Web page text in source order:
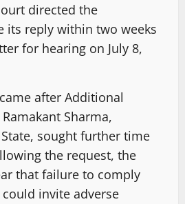
directed the
its reply within two weeks
for hearing on July 8,
after Additional
Sharma,
sought further time
the request, the
that failure to comply
invite adverse